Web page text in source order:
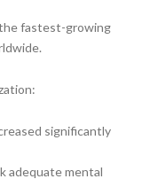
fastest-growing
significantly
adequate mental